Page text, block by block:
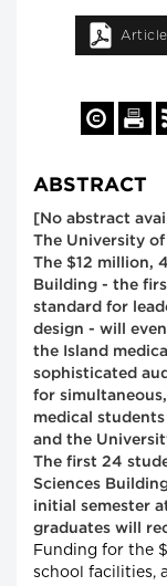
ABSTRACT
[No abstract
The University
The $12 million,
Building - the
standard for
design - will
the Island
sophisticated
for
medical
and the
The first 24
Sciences
initial semester
graduates will
Funding for the
school facilities,